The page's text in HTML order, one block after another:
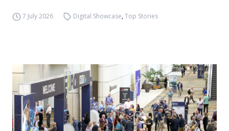
7 July 2026 Digital Showcase,Top Stories